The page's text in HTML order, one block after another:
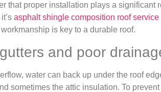
that proper installation plays a significant
asphalt shingle composition roof service
is key to a durable roof.
and poor
water can back up under the roof
sometimes the attic insulation. To